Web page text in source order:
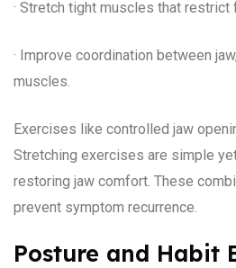
· Stretch tight muscles that restrict
· Improve coordination between
muscles.
Exercises like controlled jaw
Stretching exercises are simple
restoring jaw comfort. These
prevent symptom recurrence.
Posture and Habit